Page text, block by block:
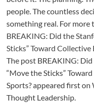
people. The countless
something real. For more
BREAKING: Did the
Sticks” Toward
The post BREAKING:
“Move the Sticks”
Sports? appeared first on
Thought Leadership.